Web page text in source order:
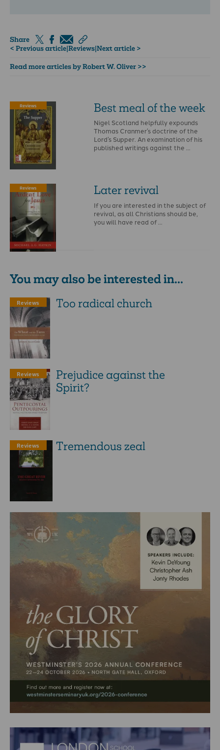
Share
< Previous article|Reviews|Next article >
Read more articles by Robert W. Oliver >>
Reviews Best meal of the week
Nigel Scotland helpfully expounds
Thomas Cranmer’s doctrine of the
Lord’s Supper. An examination of his
published writings against the …
Reviews Later revival
If you are interested in the subject of
revival, as all Christians should be,
you will have read of …
You may also be interested in...
Reviews Too radical church
Reviews
Prejudice against the
Spirit?
Reviews Tremendous zeal